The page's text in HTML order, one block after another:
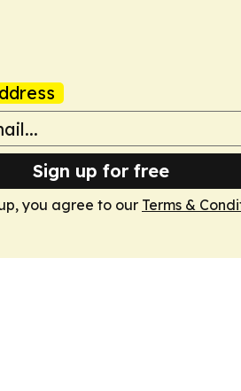
Sign up for free
you agree to our Terms &